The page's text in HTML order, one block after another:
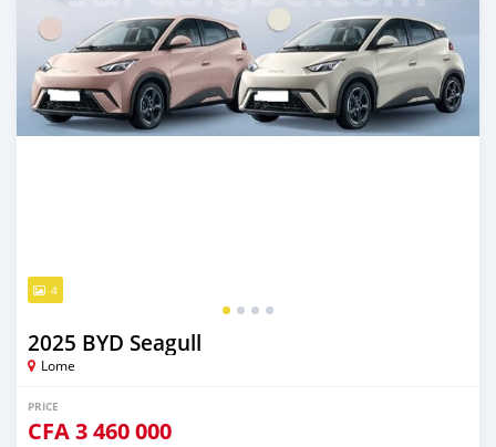
4
2025 BYD Seagull
Lome
PRICE
CFA3 460 000